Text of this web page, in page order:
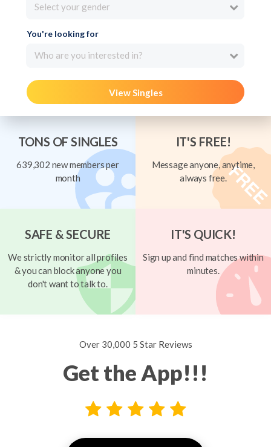
Select your gender
You're looking for
Who are you interested in?
View Singles
TONS OF SINGLES
639,302 new members per
month
IT'S FREE!
Message anyone, anytime,
always free.
SAFE & SECURE
We strictly monitor all profiles
& you can block anyone you
don't want to talk to.
IT'S QUICK!
Sign up and find matches within
minutes.
Over 30,000 5 Star Reviews
Get the App!!!